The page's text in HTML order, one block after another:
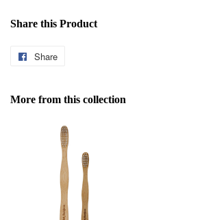
Share this Product
Share
Facebook
More from this collection